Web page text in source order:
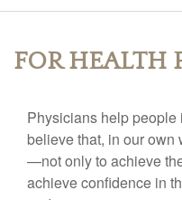
FOR HEALTH
Physicians help people
believe that, in our own
—not only to achieve
achieve confidence in